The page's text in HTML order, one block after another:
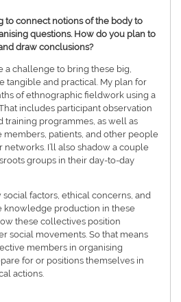
to connect notions of the body to
questions. How do you plan to
draw conclusions?
a challenge to bring these big,
tangible and practical. My plan for
of ethnographic fieldwork using a
includes participant observation
training programmes, as well as
patients, and other people
I’ll also shadow a couple
groups in their day-to-day
factors, ethical concerns, and
knowledge production in these
these collectives position
social movements. So that means
members in organising
for or positions themselves in
actions.